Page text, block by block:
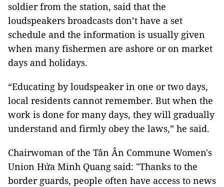
soldier from the station, said that the
loudspeakers broadcasts don’t have a set
schedule and the information is usually given
when many fishermen are ashore or on market
days and holidays.
“Educating by loudspeaker in one or two days,
local residents cannot remember. But when the
work is done for many days, they will gradually
understand and firmly obey the laws,” he said.
Chairwoman of the Tân Ân Commune Women's
Union Hứa Minh Quang said: "Thanks to the
border guards, people often have access to news